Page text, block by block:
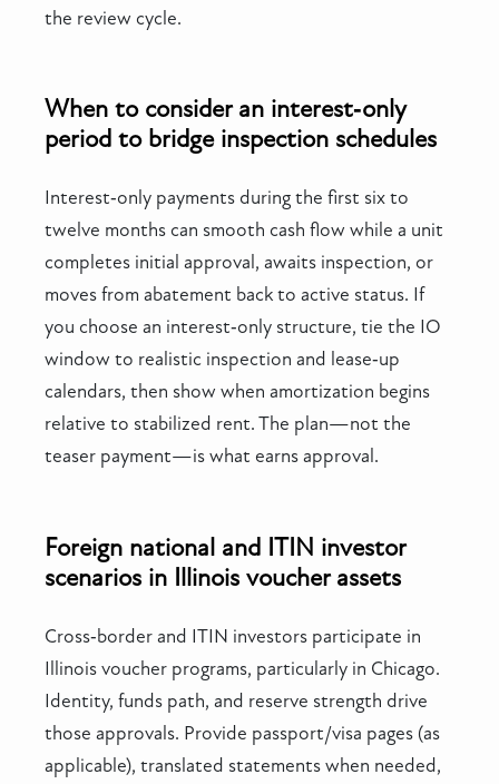
the review cycle.
When to consider an interest‑only
period to bridge inspection schedules
Interest‑only payments during the first six to
twelve months can smooth cash flow while a unit
completes initial approval, awaits inspection, or
moves from abatement back to active status. If
you choose an interest‑only structure, tie the IO
window to realistic inspection and lease‑up
calendars, then show when amortization begins
relative to stabilized rent. The plan—not the
teaser payment—is what earns approval.
Foreign national and ITIN investor
scenarios in Illinois voucher assets
Cross‑border and ITIN investors participate in
Illinois voucher programs, particularly in Chicago.
Identity, funds path, and reserve strength drive
those approvals. Provide passport/visa pages (as
applicable), translated statements when needed,